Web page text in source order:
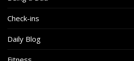
Check-ins
Daily Blog